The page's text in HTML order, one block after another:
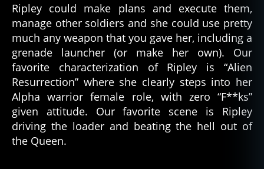
Ripley could make plans and execute them,
manage other soldiers and she could use pretty
much any weapon that you gave her, including a
grenade launcher (or make her own). Our
favorite characterization of Ripley is “Alien
Resurrection” where she clearly steps into her
Alpha warrior female role, with zero “F**ks”
given attitude. Our favorite scene is Ripley
driving the loader and beating the hell out of
the Queen.